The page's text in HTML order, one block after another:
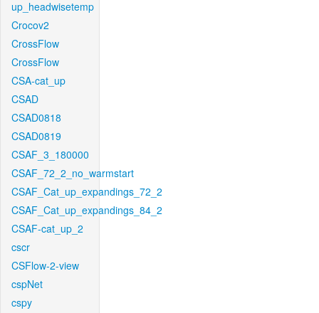
up_headwisetemp
Crocov2
CrossFlow
CrossFlow
CSA-cat_up
CSAD
CSAD0818
CSAD0819
CSAF_3_180000
CSAF_72_2_no_warmstart
CSAF_Cat_up_expandings_72_2
CSAF_Cat_up_expandings_84_2
CSAF-cat_up_2
cscr
CSFlow-2-view
cspNet
cspy